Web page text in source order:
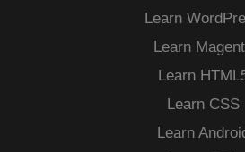
Learn
Learn
Learn
Learn CSS
Learn